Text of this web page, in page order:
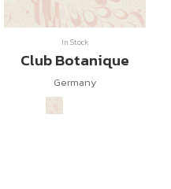
In Stock
Club Botanique
Germany